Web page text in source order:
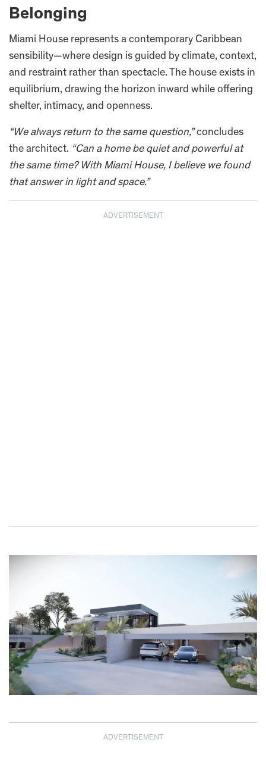
Belonging
Miami House represents a contemporary Caribbean
sensibility—where design is guided by climate, context,
and restraint rather than spectacle. The house exists in
equilibrium, drawing the horizon inward while offering
shelter, intimacy, and openness.
“We always return to the same question,”concludes
the architect. “Can a home be quiet and powerful at
the same time? With Miami House, I believe we found
that answer in light and space.”
ADVERTISEMENT
ADVERTISEMENT